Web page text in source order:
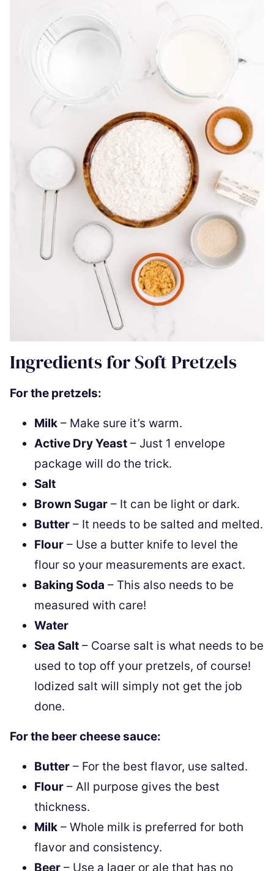
Ingredients for Soft Pretzels
For the pretzels:
Milk – Make sure it’s warm.
Active Dry Yeast – Just 1 envelope
package will do the trick.
Salt
Brown Sugar – It can be light or dark.
Butter – It needs to be salted and melted.
Flour – Use a butter knife to level the
flour so your measurements are exact.
Baking Soda – This also needs to be
measured with care!
Water
Sea Salt – Coarse salt is what needs to be
used to top off your pretzels, of course!
Iodized salt will simply not get the job
done.
For the beer cheese sauce:
Butter – For the best flavor, use salted.
Flour – All purpose gives the best
thickness.
Milk – Whole milk is preferred for both
flavor and consistency.
Beer – Use a lager or ale that has no